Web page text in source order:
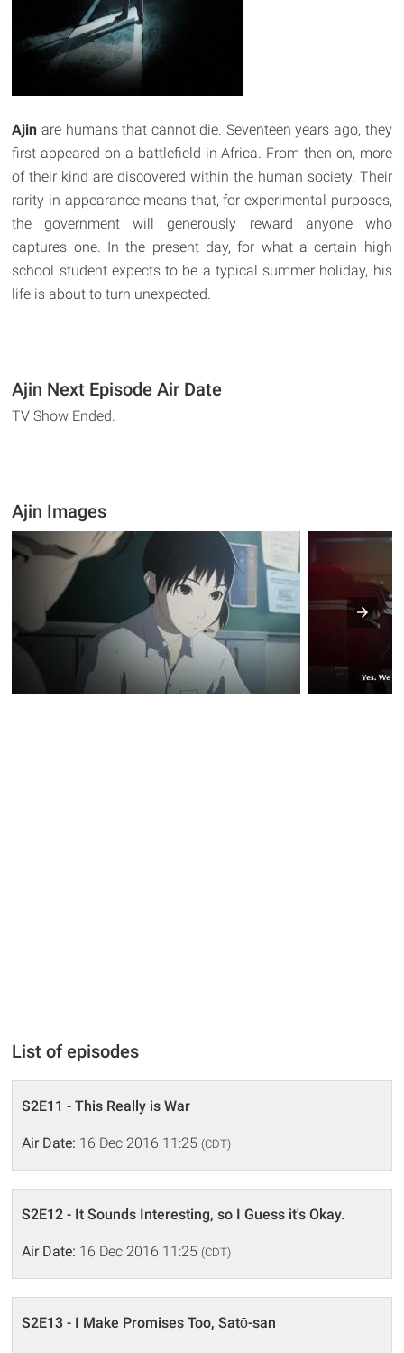
Ajin are humans that cannot die. Seventeen years ago, they
first appeared on a battlefield in Africa. From then on, more
of their kind are discovered within the human society. Their
rarity in appearance means that, for experimental purposes,
the government will generously reward anyone who
captures one. In the present day, for what a certain high
school student expects to be a typical summer holiday, his
life is about to turn unexpected.
Ajin Next Episode Air Date
TV Show Ended.
Ajin Images
List of episodes
S2E11 - This Really is War
Air Date: 16 Dec 2016 11:25 (CDT)
S2E12 - It Sounds Interesting, so I Guess it's Okay.
Air Date: 16 Dec 2016 11:25 (CDT)
S2E13 - I Make Promises Too, Satō-san